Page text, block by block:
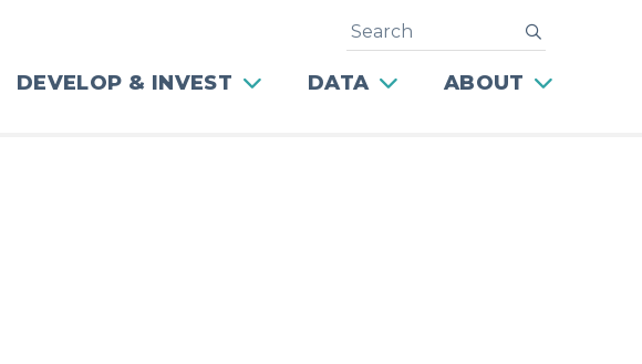
DEVELOP & INVEST DATA ABOUT
Search